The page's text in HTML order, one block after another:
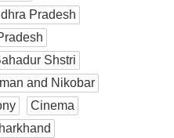
Pradesh
Shstri
and Nikobar
Cinema